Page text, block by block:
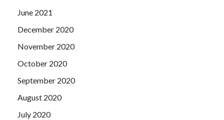
June 2021
December 2020
November 2020
October 2020
September 2020
August 2020
July 2020